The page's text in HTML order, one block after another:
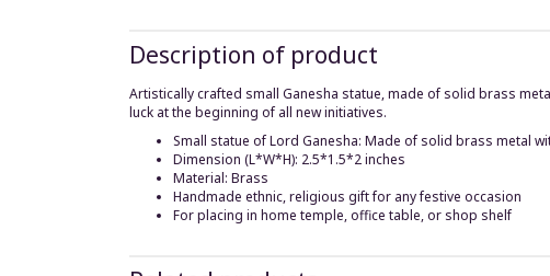
Description of product
Artistically crafted small Ganesha statue, made of solid brass
luck at the beginning of all new initiatives.
Small statue of Lord Ganesha: Made of solid brass metal
Dimension (L*W*H): 2.5*1.5*2 inches
Material: Brass
Handmade ethnic, religious gift for any festive occasion
For placing in home temple, office table, or shop shelf